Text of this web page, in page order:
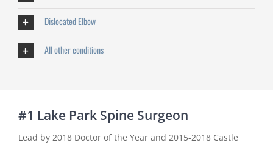
Dislocated Elbow
All other conditions
#1 Lake Park Spine Surgeon
Lead by 2018 Doctor of the Year and 2015-2018 Castle